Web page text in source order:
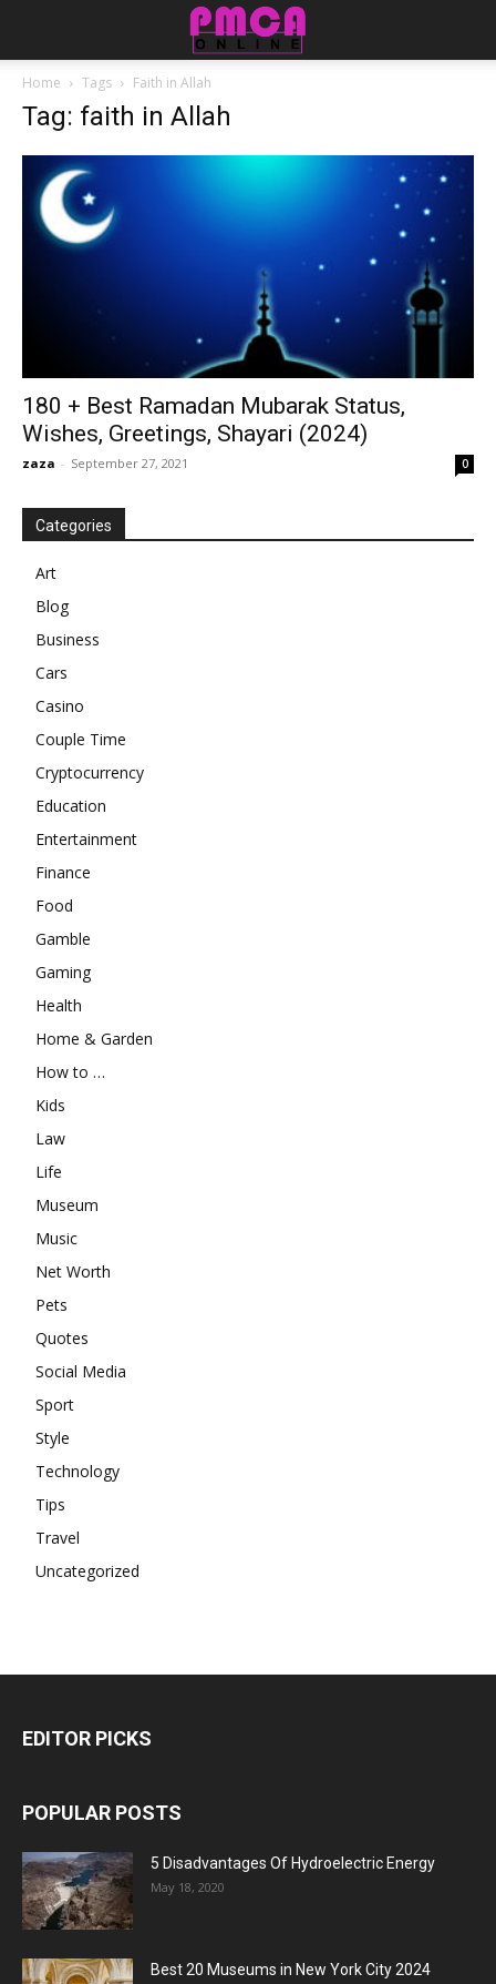
Home Tags Faith in Allah
Tag: faith in Allah
180 + Best Ramadan Mubarak Status,
Wishes, Greetings, Shayari (2024)
zaza - September 27, 2021 0
Categories
Art
Blog
Business
Cars
Casino
Couple Time
Cryptocurrency
Education
Entertainment
Finance
Food
Gamble
Gaming
Health
Home & Garden
How to …
Kids
Law
Life
Museum
Music
Net Worth
Pets
Quotes
Social Media
Sport
Style
Technology
Tips
Travel
Uncategorized
EDITOR PICKS
POPULAR POSTS
5 Disadvantages Of Hydroelectric Energy
May 18, 2020
Best 20 Museums in New York City 2024